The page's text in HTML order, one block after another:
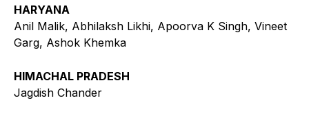
HARYANA
Anil Malik, Abhilaksh Likhi, Apoorva K Singh, Vineet
Garg, Ashok Khemka
HIMACHAL PRADESH
Jagdish Chander